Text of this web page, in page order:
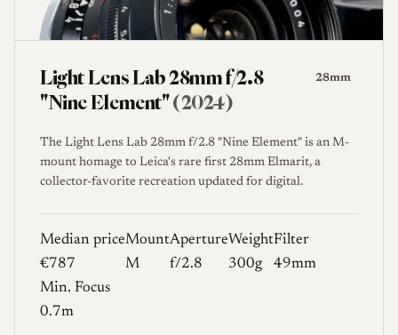
Light Lens Lab 28mm f/2.8
"Nine Element"(2024)
28mm
The Light Lens Lab 28mm f/2.8 "Nine Element" is an M-
mount homage to Leica's rare first 28mm Elmarit, a
collector-favorite recreation updated for digital.
Median price
€787
Mount
M
Aperture
f/2.8
Weight
300g
Filter
49mm
Min. Focus
0.7m